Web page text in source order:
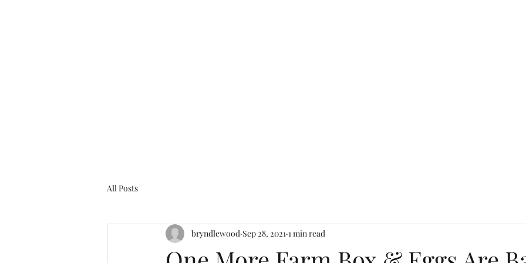
All Posts
bryndlewood Sep 28, 2021 1 min read